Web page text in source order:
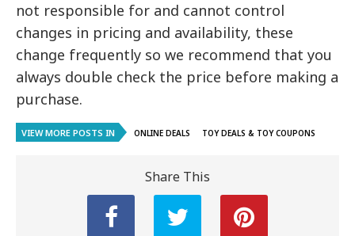
not responsible for and cannot control
changes in pricing and availability, these
change frequently so we recommend that you
always double check the price before making a
purchase.
VIEW MORE POSTS IN ONLINE DEALS TOY DEALS & TOY COUPONS
Share This